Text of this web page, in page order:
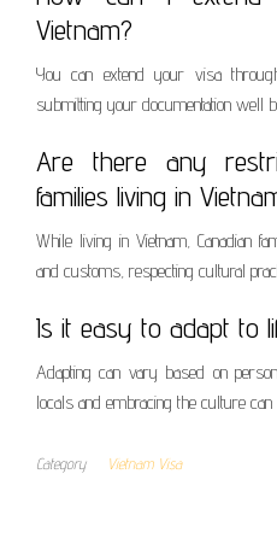
Vietnam?
You can extend your visa
submitting your documentation well
Are there any
families living in
While living in Vietnam, Canadian
and customs, respecting cultural
Is it easy to adapt to
Adapting can vary based on
locals and embracing the culture
Category Vietnam Visa